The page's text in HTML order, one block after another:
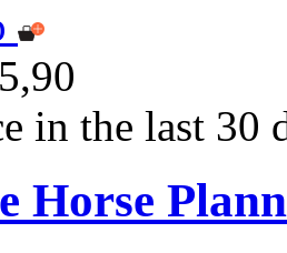
in the last 30
Horse